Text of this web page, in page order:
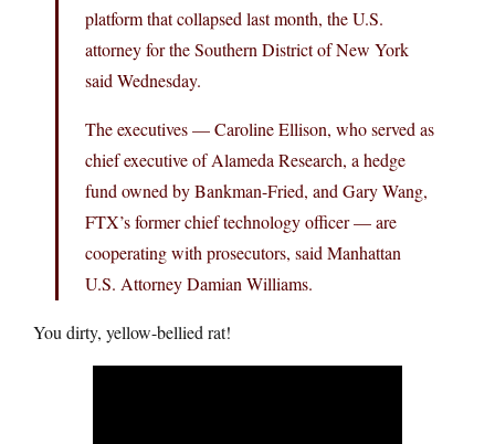
platform that collapsed last month, the U.S.
attorney for the Southern District of New York
said Wednesday.
The executives — Caroline Ellison, who served as
chief executive of Alameda Research, a hedge
fund owned by Bankman-Fried, and Gary Wang,
FTX’s former chief technology officer — are
cooperating with prosecutors, said Manhattan
U.S. Attorney Damian Williams.
You dirty, yellow-bellied rat!